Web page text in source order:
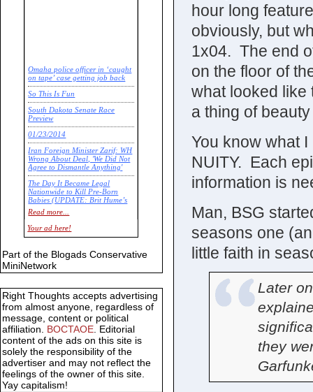
hour long
obviously, but
1x04. The end
on the floor of
what looked
a thing of
You know what
NUITY. Each
information is
Man, BSG
seasons one
little faith in
Later
they
Omaha police officer in ‘caught
on tape’ case getting job back
So This Is Fun
South Dakota Senate Race
Preview
01/23/2014
Iran Foreign Minister Zarif: WH
Wrong About Deal, 'We Did Not
Agree to Dismantle Anything'
The Day It Became Legal
Nationwide to Kill Pre-Born
Babies (UPDATE: Brit Hume’s
Commentary)
Economic Statistics for 22 Jan
14
Read more...
Your ad here!
Part of the Blogads Conservative
MiniNetwork
Right Thoughts accepts advertising
from almost anyone, regardless of
message, content or political
affiliation. BOCTAOE. Editorial
content of the ads on this site is
solely the responsibility of the
advertiser and may not reflect the
feelings of the owner of this site.
Yay capitalism!